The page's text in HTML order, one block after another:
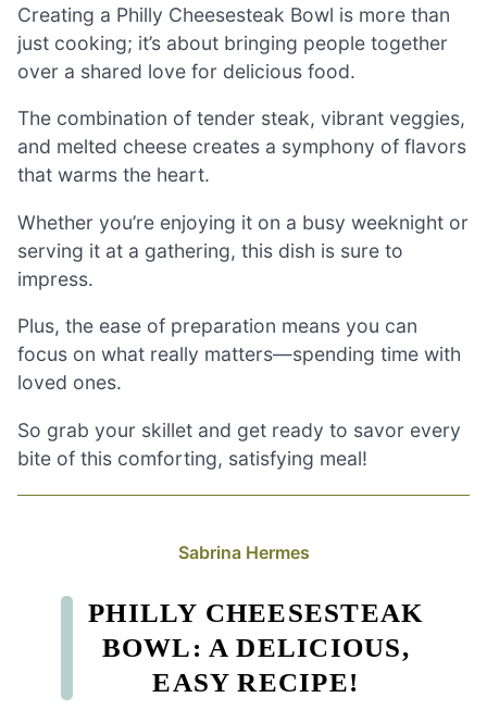
Creating a Philly Cheesesteak Bowl is more than
just cooking; it’s about bringing people together
over a shared love for delicious food.
The combination of tender steak, vibrant veggies,
and melted cheese creates a symphony of flavors
that warms the heart.
Whether you’re enjoying it on a busy weeknight or
serving it at a gathering, this dish is sure to
impress.
Plus, the ease of preparation means you can
focus on what really matters—spending time with
loved ones.
So grab your skillet and get ready to savor every
bite of this comforting, satisfying meal!
Sabrina Hermes
PHILLY CHEESESTEAK
BOWL: A DELICIOUS,
EASY RECIPE!